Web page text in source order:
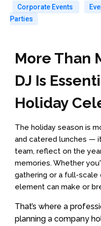
Corporate Events
Parties
More Than
DJ Is
Holiday
The holiday season is
and catered lunches —
team, reflect on the
memories. Whether
gathering or a full-
element can make or
That’s where a
planning a company